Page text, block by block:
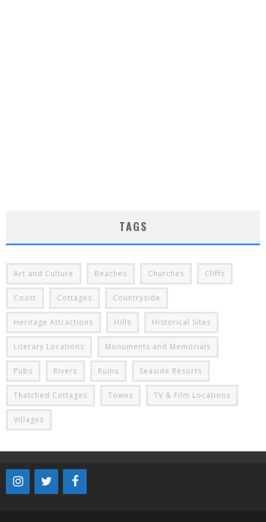
TAGS
Art and Culture Beaches Churches Cliffs
Coast Cottages Countryside
Heritage Attractions Hills Historical Sites
Literary Locations Monuments and Memorials
Pubs Rivers Ruins Seaside Resorts
Thatched Cottages Towns TV & Film Locations
Villages